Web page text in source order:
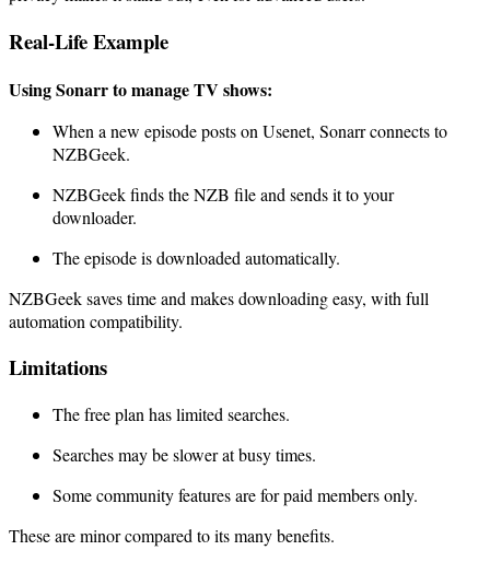
Real-Life Example
Using Sonarr to manage TV shows:
When a new episode posts on Usenet, Sonarr connects to
NZBGeek.
NZBGeek finds the NZB file and sends it to your
downloader.
The episode is downloaded automatically.
NZBGeek saves time and makes downloading easy, with full
automation compatibility.
Limitations
The free plan has limited searches.
Searches may be slower at busy times.
Some community features are for paid members only.
These are minor compared to its many benefits.